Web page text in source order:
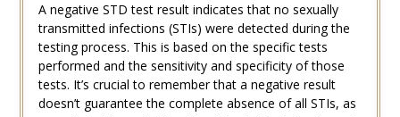
A negative STD test result indicates that no sexually
transmitted infections (STIs) were detected during the
testing process. This is based on the specific tests
performed and the sensitivity and specificity of those
tests. It’s crucial to remember that a negative result
doesn’t guarantee the complete absence of all STIs, as